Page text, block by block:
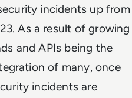
incidents up from
As a result of growing
and APIs being the
of many, once
incidents are